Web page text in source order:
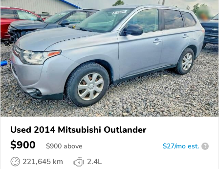
Used 2014 Mitsubishi Outlander
$900 $900 above $27/mo est. ?
221,645 km
2.4L